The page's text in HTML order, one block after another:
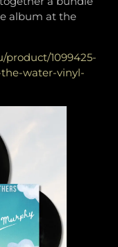
album at the
1099425-
water-vinyl-